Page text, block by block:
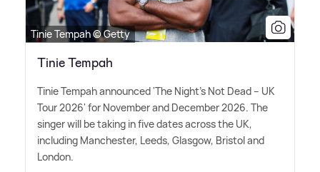
Tinie Tempah © Getty
Tinie Tempah
Tinie Tempah announced 'The Night's Not Dead – UK
Tour 2026' for November and December 2026. The
singer will be taking in five dates across the UK,
including Manchester, Leeds, Glasgow, Bristol and
London.